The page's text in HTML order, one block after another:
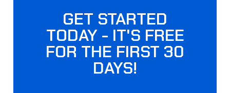
GET STARTED
TODAY - IT'S FREE
FOR THE FIRST 30
DAYS!